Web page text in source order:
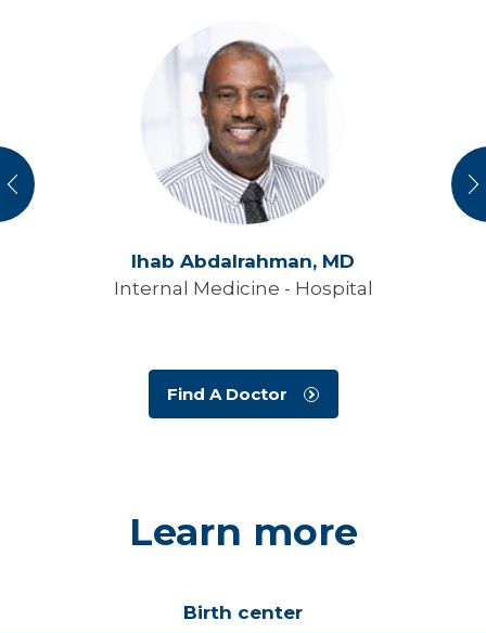
Ihab Abdalrahman, MD
Internal Medicine - Hospital
Find A Doctor
Learn more
Birth center